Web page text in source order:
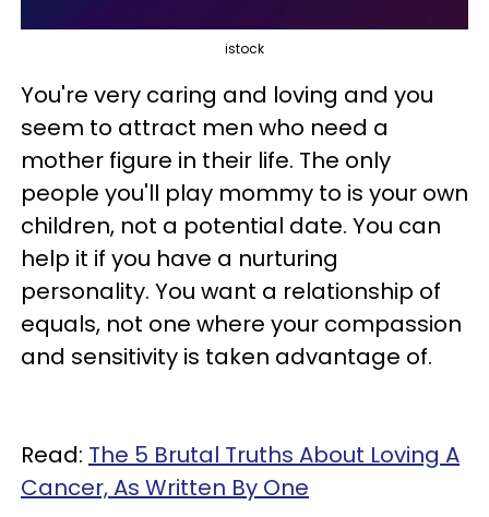
istock
You're very caring and loving and you
seem to attract men who need a
mother figure in their life. The only
people you'll play mommy to is your own
children, not a potential date. You can
help it if you have a nurturing
personality. You want a relationship of
equals, not one where your compassion
and sensitivity is taken advantage of.
Read: The 5 Brutal Truths About Loving A
Cancer, As Written By One